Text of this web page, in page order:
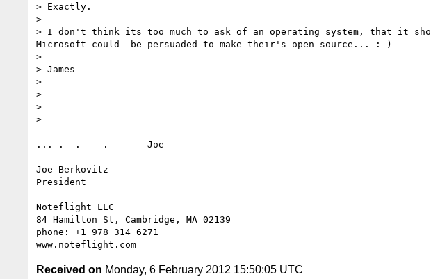
> Exactly.
>
> I don't think its too much to ask of an operating system, that it
Microsoft could  be persuaded to make their's open source... :-)
>
> James
>
>
>
>
... .  .    .       Joe
Joe Berkovitz
President
Noteflight LLC
84 Hamilton St, Cambridge, MA 02139
phone: +1 978 314 6271
Received on Monday, 6 February 2012 15:50:05 UTC